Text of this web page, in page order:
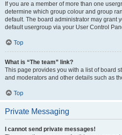
If you are a member of more than one
determine which group colour and group
default. The board administrator may grant
default usergroup via your User Control
Top
What is “The team” link?
This page provides you with a list of board
and moderators and other details such as
Top
Private Messaging
I cannot send private messages!